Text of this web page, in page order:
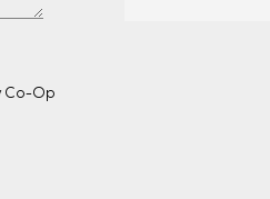
Co-Op